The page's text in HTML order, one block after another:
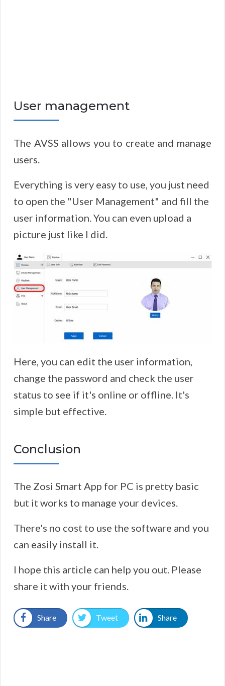
User management
The AVSS allows you to create and manage
users.
Everything is very easy to use, you just need
to open the "User Management" and fill the
user information. You can even upload a
picture just like I did.
Here, you can edit the user information,
change the password and check the user
status to see if it's online or offline. It's
simple but effective.
Conclusion
The Zosi Smart App for PC is pretty basic
but it works to manage your devices.
There's no cost to use the software and you
can easily install it.
I hope this article can help you out. Please
share it with your friends.
Share Tweet Share